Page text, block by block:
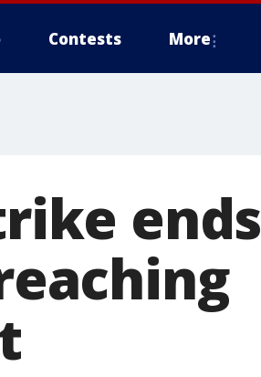
Contests More
ends